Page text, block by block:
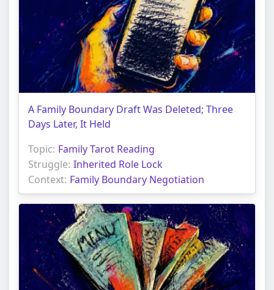
A Family Boundary Draft Was Deleted; Three
Days Later, It Held
Topic: Family Tarot Reading
Struggle: Inherited Role Lock
Context: Family Boundary Negotiation